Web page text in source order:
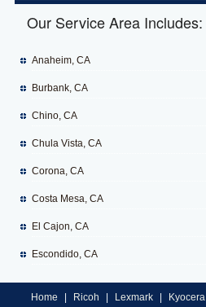
Our Service Area Includes:
Anaheim, CA
Burbank, CA
Chino, CA
Chula Vista, CA
Corona, CA
Costa Mesa, CA
El Cajon, CA
Escondido, CA
Home Ricoh Lexmark Kyocera